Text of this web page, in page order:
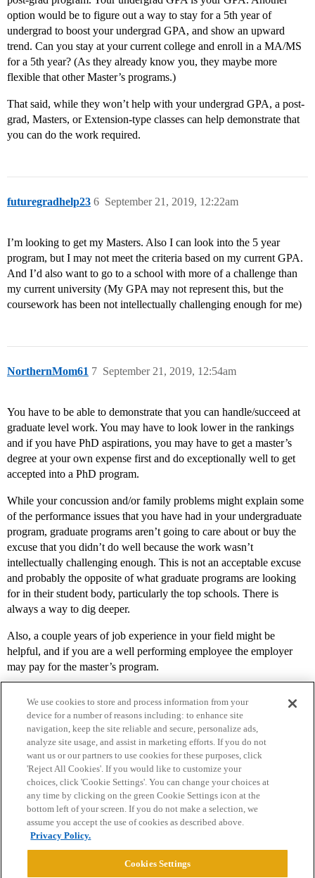
option would be to figure out a way to stay for a 5th year of
undergrad to boost your undergrad GPA, and show an upward
trend. Can you stay at your current college and enroll in a MA/MS
for a 5th year? (As they already know you, they maybe more
flexible that other Master’s programs.)
That said, while they won’t help with your undergrad GPA, a post-
grad, Masters, or Extension-type classes can help demonstrate that
you can do the work required.
futuregradhelp23 September 21, 2019, 12:22am
6
I’m looking to get my Masters. Also I can look into the 5 year
program, but I may not meet the criteria based on my current GPA.
And I’d also want to go to a school with more of a challenge than
my current university (My GPA may not represent this, but the
coursework has been not intellectually challenging enough for me)
NorthernMom61 September 21, 2019, 12:54am
7
You have to be able to demonstrate that you can handle/succeed at
graduate level work. You may have to look lower in the rankings
and if you have PhD aspirations, you may have to get a master’s
degree at your own expense first and do exceptionally well to get
accepted into a PhD program.
While your concussion and/or family problems might explain some
of the performance issues that you have had in your undergraduate
program, graduate programs aren’t going to care about or buy the
excuse that you didn’t do well because the work wasn’t
intellectually challenging enough. This is not an acceptable excuse
and probably the opposite of what graduate programs are looking
for in their student body, particularly the top schools. There is
always a way to dig deeper.
Also, a couple years of job experience in your field might be
helpful, and if you are a well performing employee the employer
may pay for the master’s program.
Home Categories Guidelines Terms of Service
Privacy Policy
Powered byDiscourse
We use cookies to store and process information from your
device for a number of reasons including: to enhance site
navigation, keep the site reliable and secure, personalize ads,
analyze site usage, and assist in marketing efforts. If you do not
want us or our partners to use cookies for these purposes, click
'Reject All Cookies'. If you would like to customize your
choices, click 'Cookie Settings'. You can change your choices at
any time by clicking on the green Cookie Settings icon at the
bottom left of your screen. If you do not make a selection, we
assume you accept the use of cookies as described above.
Privacy Policy.
Cookies Settings